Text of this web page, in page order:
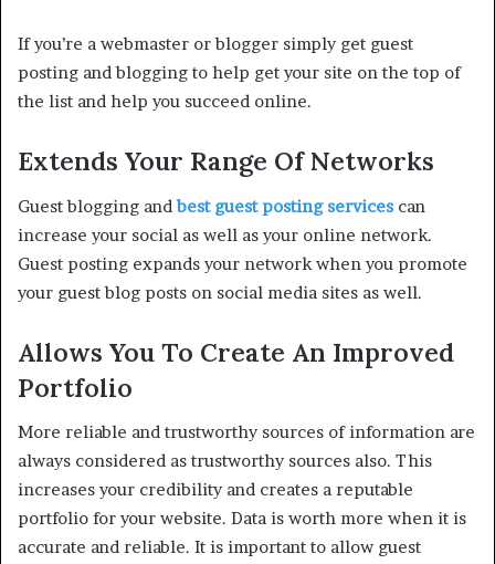
If you’re a webmaster or blogger simply get guest
posting and blogging to help get your site on the top of
the list and help you succeed online.
Extends Your Range Of Networks
Guest blogging andbest guest posting services can
increase your social as well as your online network.
Guest posting expands your network when you promote
your guest blog posts on social media sites as well.
Allows You To Create An Improved
Portfolio
More reliable and trustworthy sources of information are
always considered as trustworthy sources also. This
increases your credibility and creates a reputable
portfolio for your website. Data is worth more when it is
accurate and reliable. It is important to allow guest